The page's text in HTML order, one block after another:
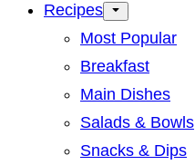
Recipes
Most Popular
Breakfast
Main Dishes
Salads & Bowls
Snacks & Dips